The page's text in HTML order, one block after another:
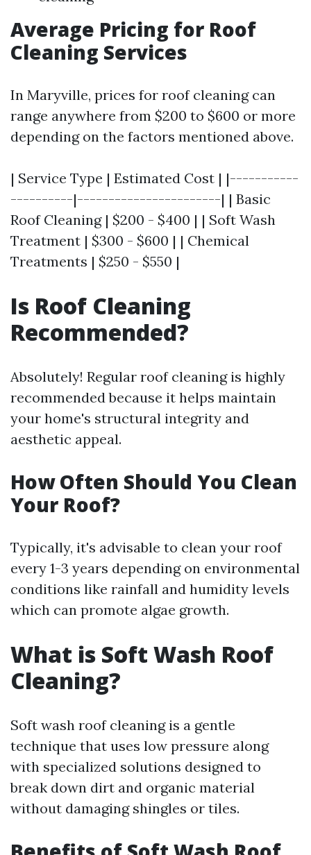
Average Pricing for Roof
Cleaning Services
In Maryville, prices for roof cleaning can
range anywhere from $200 to $600 or more
depending on the factors mentioned above.
| Service Type | Estimated Cost | |-----------
----------|-----------------------| | Basic
Roof Cleaning | $200 - $400 | | Soft Wash
Treatment | $300 - $600 | | Chemical
Treatments | $250 - $550 |
Is Roof Cleaning
Recommended?
Absolutely! Regular roof cleaning is highly
recommended because it helps maintain
your home's structural integrity and
aesthetic appeal.
How Often Should You Clean
Your Roof?
Typically, it's advisable to clean your roof
every 1-3 years depending on environmental
conditions like rainfall and humidity levels
which can promote algae growth.
What is Soft Wash Roof
Cleaning?
Soft wash roof cleaning is a gentle
technique that uses low pressure along
with specialized solutions designed to
break down dirt and organic material
without damaging shingles or tiles.